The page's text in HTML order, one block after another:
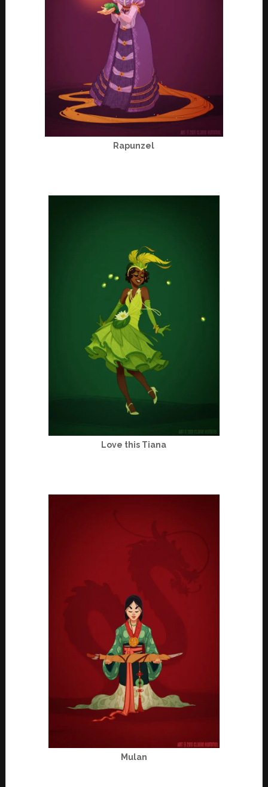
Rapunzel
Love this Tiana
Mulan